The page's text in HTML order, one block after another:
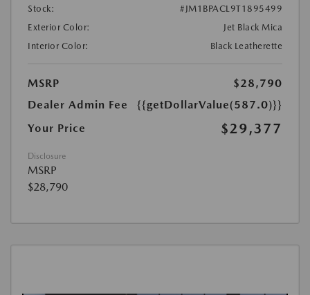
Stock:
#JM1BPACL9T1895499
Exterior Color:
Jet Black Mica
Interior Color:
Black Leatherette
MSRP
$28,790
Dealer Admin Fee
{{getDollarValue(587.0)}}
Your Price
$29,377
Disclosure
MSRP
$28,790